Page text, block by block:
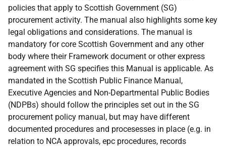
policies that apply to Scottish Government (SG)
procurement activity. The manual also highlights some key
legal obligations and considerations. The manual is
mandatory for core Scottish Government and any other
body where their Framework document or other express
agreement with SG specifies this Manual is applicable. As
mandated in the Scottish Public Finance Manual,
Executive Agencies and Non-Departmental Public Bodies
(NDPBs) should follow the principles set out in the SG
procurement policy manual, but may have different
documented procedures and procesesses in place (e.g. in
relation to NCA approvals, epc procedures, records